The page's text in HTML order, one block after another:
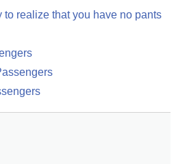
realize that you have no pants